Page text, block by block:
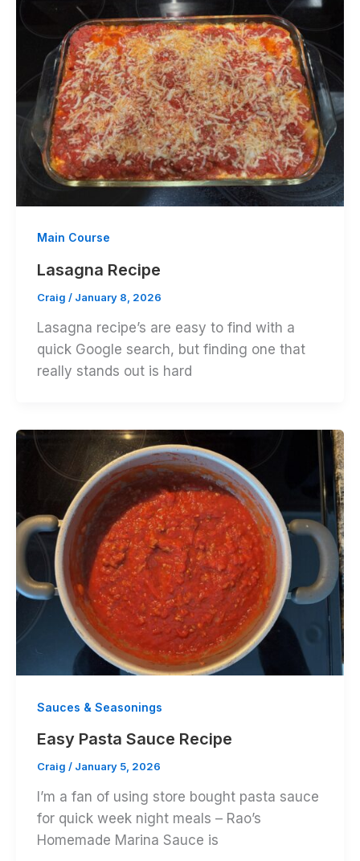
Main Course
Lasagna Recipe
Craig / January 8, 2026
Lasagna recipe’s are easy to find with a
quick Google search, but finding one that
really stands out is hard
Sauces & Seasonings
Easy Pasta Sauce Recipe
Craig / January 5, 2026
I’m a fan of using store bought pasta sauce
for quick week night meals – Rao’s
Homemade Marina Sauce is